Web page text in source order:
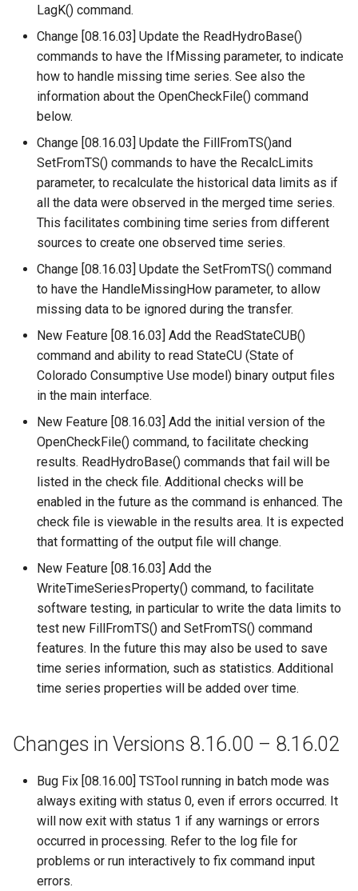
ReadColoradoHydroBaseRest
ReadDateValue
ReadDelftFewsPiXml
ReadDelimitedFile
ReadExcelWorkbook
ReadHecDss
ReadHydroBase
ReadMODSIM
ReadNwsCard
ReadNwsrfsEspTraceEnsemble
ReadNwsrfsFS5Files
ReadPatternFile
ReadPropertiesFromExcel
ReadRccAcis
ReadReclamationHDB
ReadReclamationPisces
ReadStateCU
ReadStateCUB
ReadStateModB
LagK() command.
Change [08.16.03] Update the ReadHydroBase()
commands to have the IfMissing parameter, to indicate
how to handle missing time series. See also the
information about the OpenCheckFile() command
below.
Change [08.16.03] Update the FillFromTS()and
SetFromTS() commands to have the RecalcLimits
parameter, to recalculate the historical data limits as if
all the data were observed in the merged time series.
This facilitates combining time series from different
sources to create one observed time series.
Change [08.16.03] Update the SetFromTS() command
to have the HandleMissingHow parameter, to allow
missing data to be ignored during the transfer.
New Feature [08.16.03] Add the ReadStateCUB()
command and ability to read StateCU (State of
Colorado Consumptive Use model) binary output files
in the main interface.
New Feature [08.16.03] Add the initial version of the
OpenCheckFile() command, to facilitate checking
results. ReadHydroBase() commands that fail will be
listed in the check file. Additional checks will be
enabled in the future as the command is enhanced. The
check file is viewable in the results area. It is expected
that formatting of the output file will change.
New Feature [08.16.03] Add the
WriteTimeSeriesProperty() command, to facilitate
software testing, in particular to write the data limits to
test new FillFromTS() and SetFromTS() command
features. In the future this may also be used to save
time series information, such as statistics. Additional
time series properties will be added over time.
Changes in Versions 8.16.00 – 8.16.02
Bug Fix [08.16.00] TSTool running in batch mode was
always exiting with status 0, even if errors occurred. It
will now exit with status 1 if any warnings or errors
occurred in processing. Refer to the log file for
problems or run interactively to fix command input
errors.